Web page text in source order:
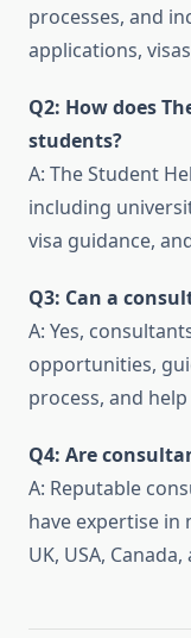
processes, and
applications,
Q2: How does
students?
A: The Student
including
visa guidance,
Q3: Can a
A: Yes,
opportunities,
process, and
Q4: Are
A: Reputable
have expertise
UK, USA,